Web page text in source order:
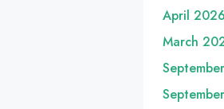
April 2026
March